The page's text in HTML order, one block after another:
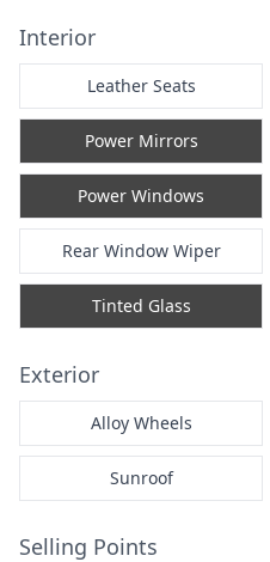
Interior
Leather Seats
Power Mirrors
Power Windows
Rear Window Wiper
Tinted Glass
Exterior
Alloy Wheels
Sunroof
Selling Points